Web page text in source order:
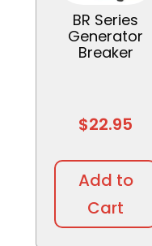
BR Series
Generator
Breaker
$22.95
Add to
Cart